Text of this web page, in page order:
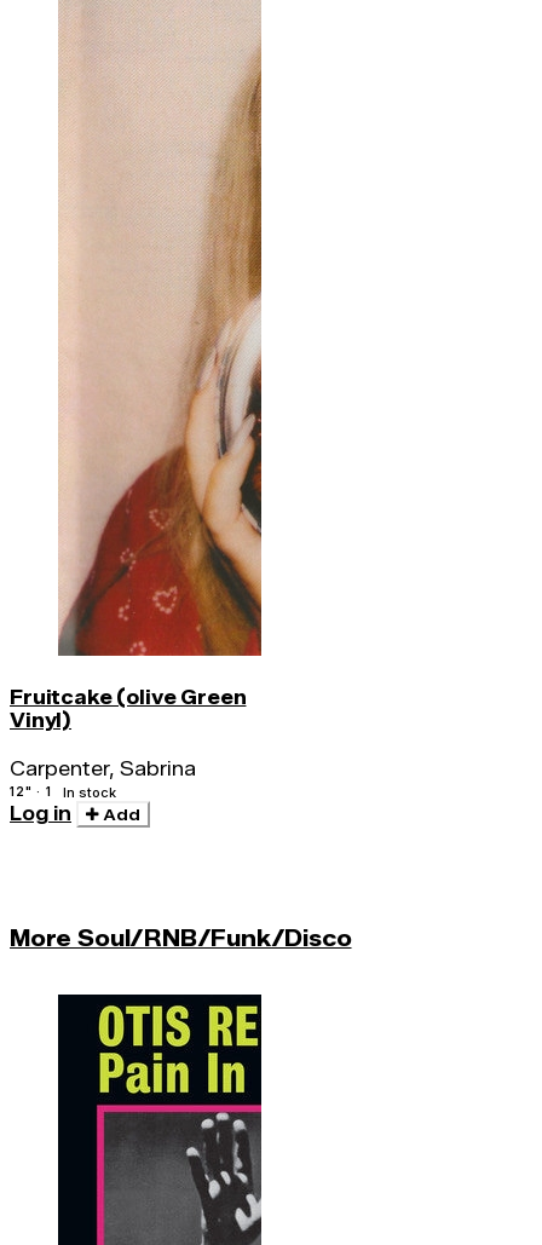
Fruitcake (olive Green
Vinyl)
Carpenter, Sabrina
12" · 1 In stock
Log in Add
More Soul/RNB/Funk/Disco